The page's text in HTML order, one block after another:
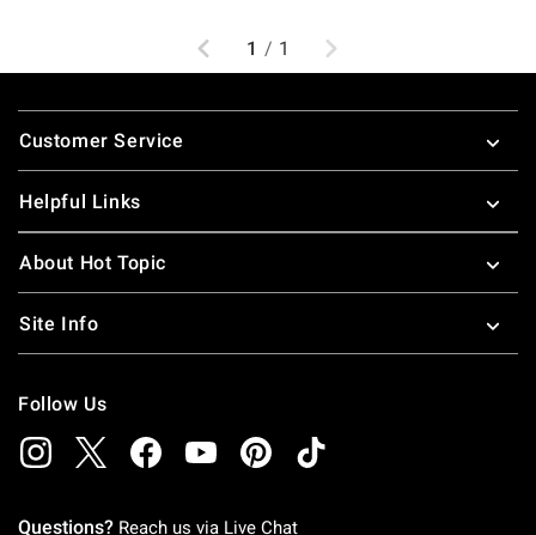
Previous
1 / 1 Next
Footer
Customer Service
Helpful Links
About Hot Topic
Site Info
Follow Us
Questions? Reach us via Live Chat